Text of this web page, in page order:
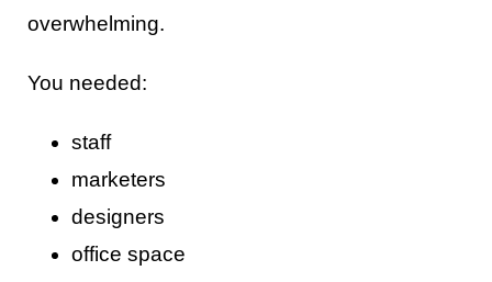
overwhelming.
You needed:
staff
marketers
designers
office space